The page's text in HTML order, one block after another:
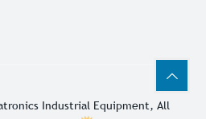
Industrial Equipment, All